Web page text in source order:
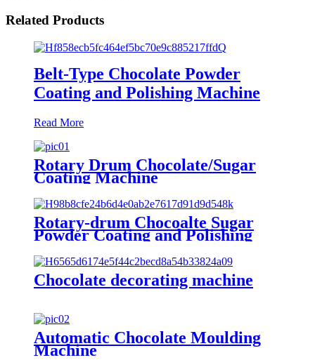
Related Products
Belt-Type Chocolate Powder
Coating and Polishing Machine
Read More
Rotary Drum Chocolate/Sugar
Coating Machine
Rotary-drum Chocoalte Sugar
Powder Coating and Polishing
Chocolate decorating machine
Automatic Chocolate Moulding
Machine